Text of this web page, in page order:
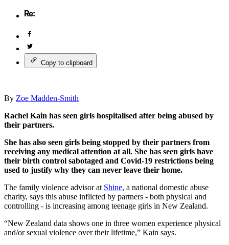
Copy to clipboard
By Zoe Madden-Smith
Rachel Kain has seen girls hospitalised after being abused by
their partners.
She has also seen girls being stopped by their partners from
receiving any medical attention at all. She has seen girls have
their birth control sabotaged and Covid-19 restrictions being
used to justify why they can never leave their home.
The family violence advisor at Shine, a national domestic abuse
charity, says this abuse inflicted by partners - both physical and
controlling - is increasing among teenage girls in New Zealand.
“New Zealand data shows one in three women experience physical
and/or sexual violence over their lifetime,” Kain says.